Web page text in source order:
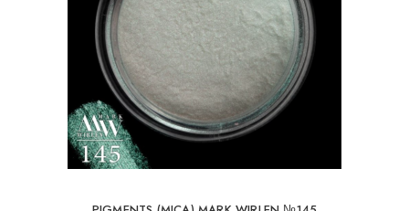
International delivery by New Post / Nova Post (Poland,
Moldova, Germany, Czech Republic, Lithuania, Romania,
Slovakia, Estonia, Latvia, Hungary, Italy, UK, Spain).
Free delivery is possible with an order of 80Є or
more.
When ordering an amount up to 80Є, the cost of